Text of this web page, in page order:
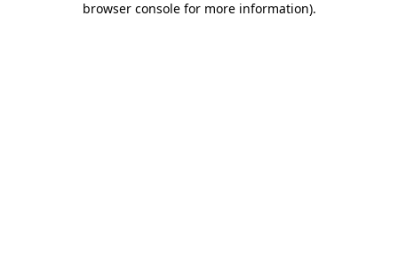
browser console for more information).